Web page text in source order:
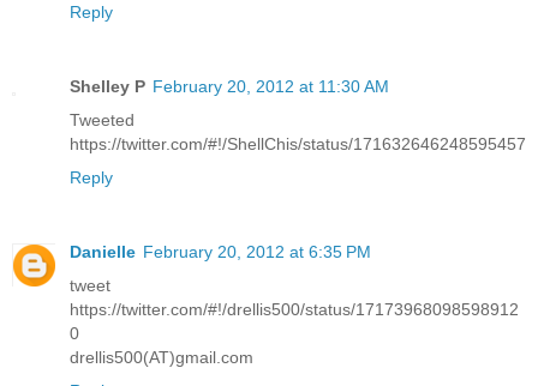
Reply
Shelley P February 20, 2012 at 11:30 AM
Tweeted
https://twitter.com/#!/ShellChis/status/171632646248595457
Reply
Danielle February 20, 2012 at 6:35 PM
tweet
https://twitter.com/#!/drellis500/status/17173968098598912
0
drellis500(AT)gmail.com